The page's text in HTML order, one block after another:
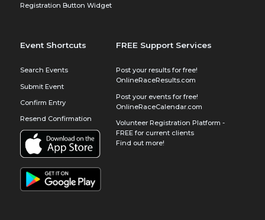
Registration Button Widget
Event Shortcuts
Search Events
Submit Event
Confirm Entry
Resend Confirmation
FREE Support Services
Post your results for free!
OnlineRaceResults.com
Post your events for free!
OnlineRaceCalendar.com
Volunteer Registration Platform -
FREE for current clients
Find out more!